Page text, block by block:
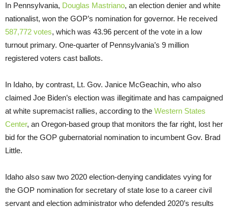
In Pennsylvania, Douglas Mastriano, an election denier and white
nationalist, won the GOP’s nomination for governor. He received
587,772 votes, which was 43.96 percent of the vote in a low
turnout primary. One-quarter of Pennsylvania’s 9 million
registered voters cast ballots.
In Idaho, by contrast, Lt. Gov. Janice McGeachin, who also
claimed Joe Biden’s election was illegitimate and has campaigned
at white supremacist rallies, according to the Western States
Center, an Oregon-based group that monitors the far right, lost her
bid for the GOP gubernatorial nomination to incumbent Gov. Brad
Little.
Idaho also saw two 2020 election-denying candidates vying for
the GOP nomination for secretary of state lose to a career civil
servant and election administrator who defended 2020’s results